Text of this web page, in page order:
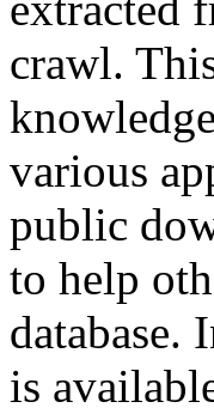
crawl.
various
public
to help
database.
is